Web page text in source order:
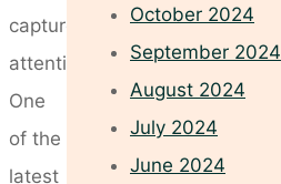
capture
attention.
One
of the
latest
October 2024
September 2024
August 2024
July 2024
June 2024